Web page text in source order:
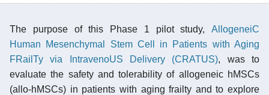
The purpose of this Phase 1 pilot study, AllogeneiC
Human Mesenchymal Stem Cell in Patients with Aging
FRailTy via IntravenoUS Delivery (CRATUS), was to
evaluate the safety and tolerability of allogeneic hMSCs
(allo-hMSCs) in patients with aging frailty and to explore